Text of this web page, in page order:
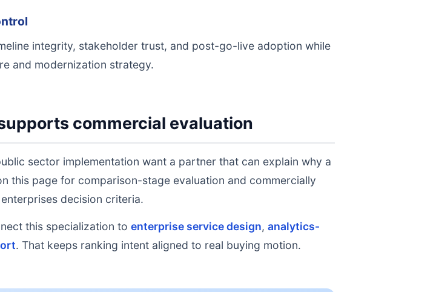
integrity, stakeholder trust, and post-go-live adoption while
and modernization strategy.
commercial evaluation
sector implementation want a partner that can explain why a
this page for comparison-stage evaluation and commercially
decision criteria.
this specialization to enterprise service design, analytics-
. That keeps ranking intent aligned to real buying motion.